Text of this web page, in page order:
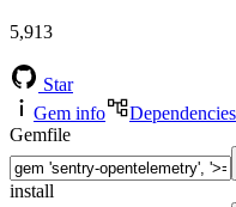
5,913
Star
Gem info
Dependencies
Gemfile
install